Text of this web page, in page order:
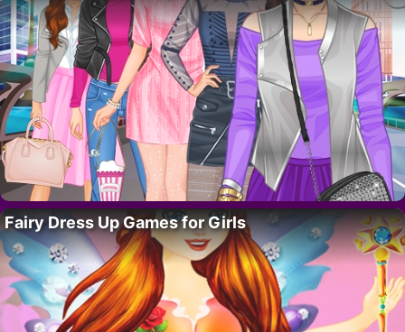
Fairy Dress Up Games for Girls